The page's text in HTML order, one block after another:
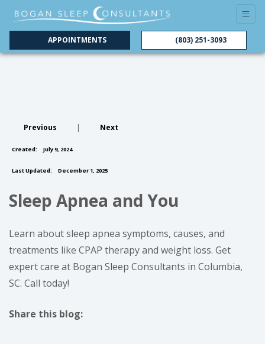
APPOINTMENTS (803) 251-3093
Previous | Next
Created: July 9, 2024
Last Updated: December 1, 2025
Sleep Apnea and You
Learn about sleep apnea symptoms, causes, and
treatments like CPAP therapy and weight loss. Get
expert care at Bogan Sleep Consultants in Columbia,
SC. Call today!
Share this blog: